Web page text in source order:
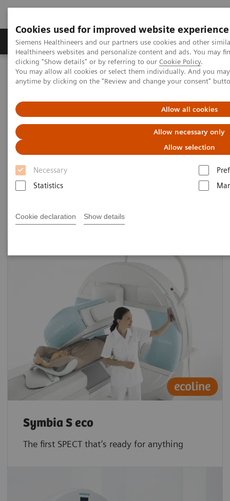
Cookies used for improved website experience
Siemens Healthineers and our partners use cookies and other
Healthineers websites and personalize content and ads. You may
clicking "Show details" or by referring to our Cookie Policy.
You may allow all cookies or select them individually. And you
anytime by clicking on the "Review and change your consent"
Allow all cookies
Allow necessary only
Allow selection
Necessary
Statistics
Cookie declaration Show details
Producten & Services Over ons
Home
Medische beeldvorming
Gereviseerde systemen voor medische beeldvorming en therapie
Ontdek tweedehands Moleculaire beeldvorming
Moleculaire beeldvorming
ecoline
Refurbished Molecular Imaging equipment
Symbia S eco
The first SPECT that’s ready for anything